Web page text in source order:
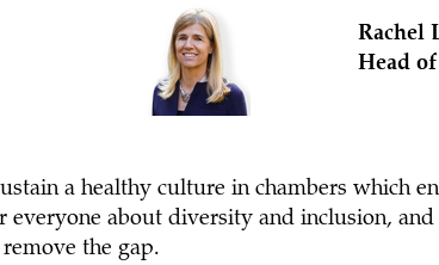
Rachel
Head
a healthy culture in chambers which
everyone about diversity and inclusion,
the gap.